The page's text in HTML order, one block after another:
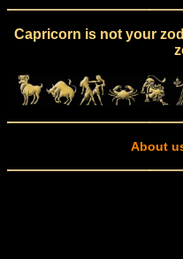
Capricorn is not your
About